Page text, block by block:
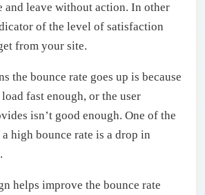
and leave without action. In other
of the level of satisfaction
from your site.
the bounce rate goes up is because
load fast enough, or the user
isn’t good enough. One of the
high bounce rate is a drop in
helps improve the bounce rate